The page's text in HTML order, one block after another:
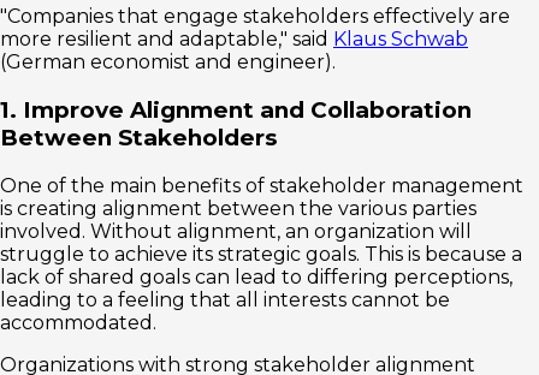
"Companies that engage stakeholders effectively are
more resilient and adaptable," said Klaus Schwab
(German economist and engineer).
1. Improve Alignment and Collaboration
Between Stakeholders
One of the main benefits of stakeholder management
is creating alignment between the various parties
involved. Without alignment, an organization will
struggle to achieve its strategic goals. This is because a
lack of shared goals can lead to differing perceptions,
leading to a feeling that all interests cannot be
accommodated.
Organizations with strong stakeholder alignment